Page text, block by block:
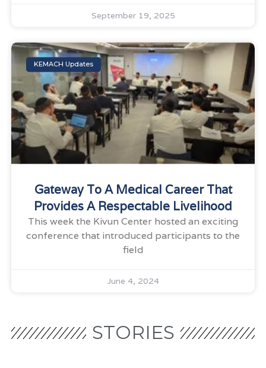
September 19, 2025
KEMACH Updates
Gateway To A Medical Career That
Provides A Respectable Livelihood
This week the Kivun Center hosted an exciting
conference that introduced participants to the
field
June 4, 2024
STORIES